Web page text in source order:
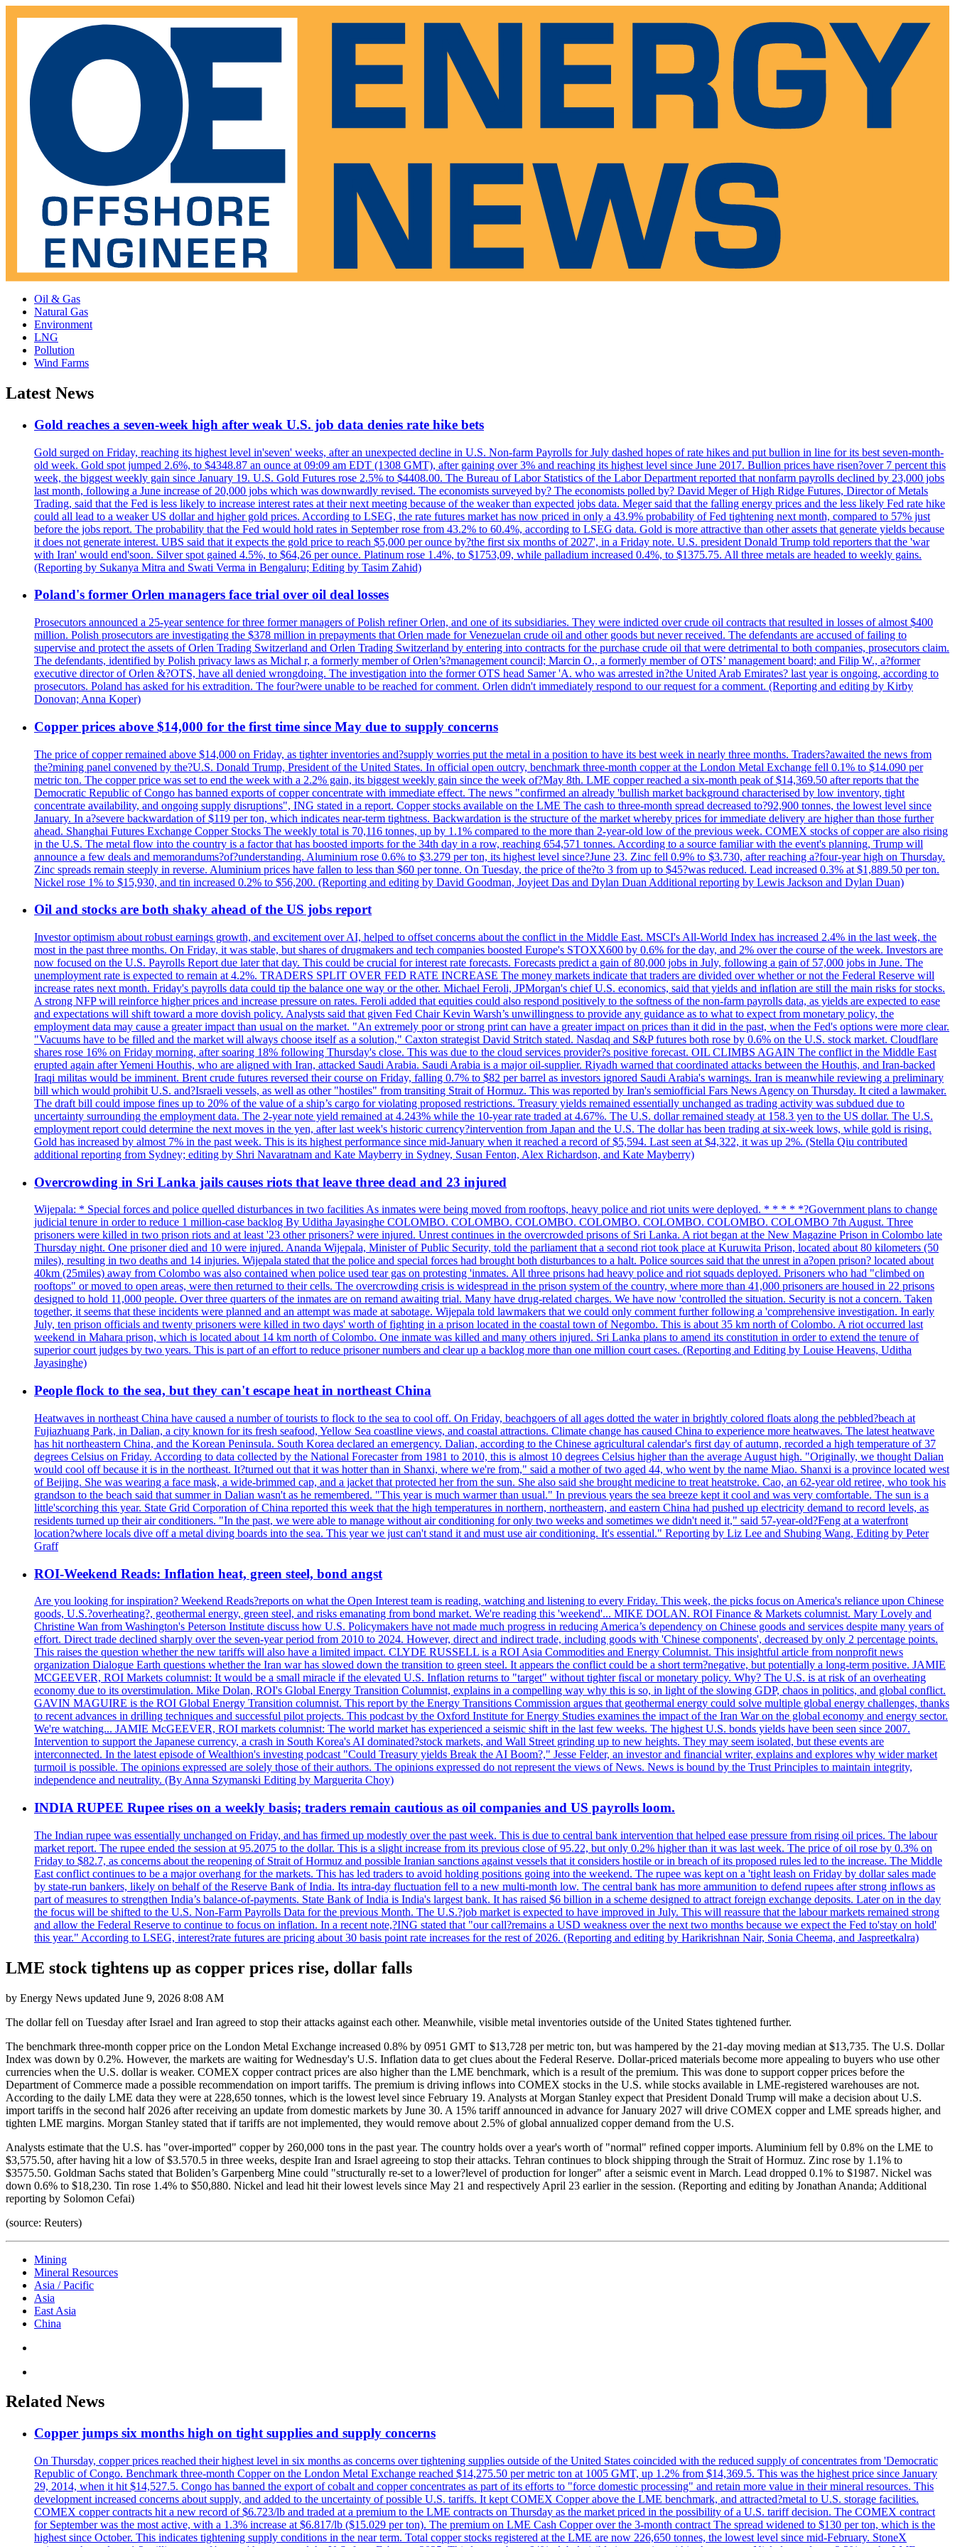
Oil & Gas
Natural Gas
Environment
LNG
Pollution
Wind Farms
Latest News
Gold reaches a seven-week high after weak U.S. job data denies rate hike bets
Gold surged on Friday, reaching its highest level in'seven' weeks, after an unexpected decline in U.S. Non-farm Payrolls for July dashed hopes of rate hikes and put bullion in line for its best seven-month-
old week. Gold spot jumped 2.6%, to $4348.87 an ounce at 09:09 am EDT (1308 GMT), after gaining over 3% and reaching its highest level since June 2017. Bullion prices have risen?over 7 percent this
week, the biggest weekly gain since January 19. U.S. Gold Futures rose 2.5% to $4408.00. The Bureau of Labor Statistics of the Labor Department reported that nonfarm payrolls declined by 23,000 jobs
last month, following a June increase of 20,000 jobs which was downwardly revised. The economists surveyed by? The economists polled by? David Meger of High Ridge Futures, Director of Metals
Trading, said that the Fed is less likely to increase interest rates at their next meeting because of the weaker than expected jobs data. Meger said that the falling energy prices and the less likely Fed rate hike
could all lead to a weaker US dollar and higher gold prices. According to LSEG, the rate futures market has now priced in only a 43.9% probability of Fed tightening next month, compared to 57% just
before the jobs report. The probability that the Fed would hold rates in September rose from 43.2% to 60.4%, according to LSEG data. Gold is more attractive than other assets that generate yields because
it does not generate interest. UBS said that it expects the gold price to reach $5,000 per ounce by?the first six months of 2027', in a Friday note. U.S. president Donald Trump told reporters that the 'war
with Iran' would end'soon. Silver spot gained 4.5%, to $64,26 per ounce. Platinum rose 1.4%, to $1753,09, while palladium increased 0.4%, to $1375.75. All three metals are headed to weekly gains.
(Reporting by Sukanya Mitra and Swati Verma in Bengaluru; Editing by Tasim Zahid)
Poland's former Orlen managers face trial over oil deal losses
Prosecutors announced a 25-year sentence for three former managers of Polish refiner Orlen, and one of its subsidiaries. They were indicted over crude oil contracts that resulted in losses of almost $400
million. Polish prosecutors are investigating the $378 million in prepayments that Orlen made for Venezuelan crude oil and other goods but never received. The defendants are accused of failing to
supervise and protect the assets of Orlen Trading Switzerland and Orlen Trading Switzerland by entering into contracts for the purchase crude oil that were detrimental to both companies, prosecutors claim.
The defendants, identified by Polish privacy laws as Michal r, a formerly member of Orlen’s?management council; Marcin O., a formerly member of OTS’ management board; and Filip W., a?former
executive director of Orlen &?OTS, have all denied wrongdoing. The investigation into the former OTS head Samer 'A. who was arrested in?the United Arab Emirates? last year is ongoing, according to
prosecutors. Poland has asked for his extradition. The four?were unable to be reached for comment. Orlen didn't immediately respond to our request for a comment. (Reporting and editing by Kirby
Donovan; Anna Koper)
Copper prices above $14,000 for the first time since May due to supply concerns
The price of copper remained above $14,000 on Friday, as tighter inventories and?supply worries put the metal in a position to have its best week in nearly three months. Traders?awaited the news from
the?mining panel convened by the?U.S. Donald Trump, President of the United States. In official open outcry, benchmark three-month copper at the London Metal Exchange fell 0.1% to $14.090 per
metric ton. The copper price was set to end the week with a 2.2% gain, its biggest weekly gain since the week of?May 8th. LME copper reached a six-month peak of $14,369.50 after reports that the
Democratic Republic of Congo has banned exports of copper concentrate with immediate effect. The news "confirmed an already 'bullish market background characterised by low inventory, tight
concentrate availability, and ongoing supply disruptions", ING stated in a report. Copper stocks available on the LME The cash to three-month spread decreased to?92,900 tonnes, the lowest level since
January. In a?severe backwardation of $119 per ton, which indicates near-term tightness. Backwardation is the structure of the market whereby prices for immediate delivery are higher than those further
ahead. Shanghai Futures Exchange Copper Stocks The weekly total is 70,116 tonnes, up by 1.1% compared to the more than 2-year-old low of the previous week. COMEX stocks of copper are also rising
in the U.S. The metal flow into the country is a factor that has boosted imports for the 34th day in a row, reaching 654,571 tonnes. According to a source familiar with the event's planning, Trump will
announce a few deals and memorandums?of?understanding. Aluminium rose 0.6% to $3.279 per ton, its highest level since?June 23. Zinc fell 0.9% to $3.730, after reaching a?four-year high on Thursday.
Zinc spreads remain steeply in reverse. Aluminium prices have fallen to less than $60 per tonne. On Tuesday, the price of the?to 3 from up to $45?was reduced. Lead increased 0.3% at $1,889.50 per ton.
Nickel rose 1% to $15,930, and tin increased 0.2% to $56,200. (Reporting and editing by David Goodman, Joyjeet Das and Dylan Duan Additional reporting by Lewis Jackson and Dylan Duan)
Oil and stocks are both shaky ahead of the US jobs report
Investor optimism about robust earnings growth, and excitement over AI, helped to offset concerns about the conflict in the Middle East. MSCI's All-World Index has increased 2.4% in the last week, the
most in the past three months. On Friday, it was stable, but shares of drugmakers and tech companies boosted Europe's STOXX600 by 0.6% for the day, and 2% over the course of the week. Investors are
now focused on the U.S. Payrolls Report due later that day. This could be crucial for interest rate forecasts. Forecasts predict a gain of 80,000 jobs in July, following a gain of 57,000 jobs in June. The
unemployment rate is expected to remain at 4.2%. TRADERS SPLIT OVER FED RATE INCREASE The money markets indicate that traders are divided over whether or not the Federal Reserve will
increase rates next month. Friday's payrolls data could tip the balance one way or the other. Michael Feroli, JPMorgan's chief U.S. economics, said that yields and inflation are still the main risks for stocks.
A strong NFP will reinforce higher prices and increase pressure on rates. Feroli added that equities could also respond positively to the softness of the non-farm payrolls data, as yields are expected to ease
and expectations will shift toward a more dovish policy. Analysts said that given Fed Chair Kevin Warsh’s unwillingness to provide any guidance as to what to expect from monetary policy, the
employment data may cause a greater impact than usual on the market. "An extremely poor or strong print can have a greater impact on prices than it did in the past, when the Fed's options were more clear.
"Vacuums have to be filled and the market will always choose itself as a solution," Caxton strategist David Stritch stated. Nasdaq and S&P futures both rose by 0.6% on the U.S. stock market. Cloudflare
shares rose 16% on Friday morning, after soaring 18% following Thursday's close. This was due to the cloud services provider?s positive forecast. OIL CLIMBS AGAIN The conflict in the Middle East
erupted again after Yemeni Houthis, who are aligned with Iran, attacked Saudi Arabia. Saudi Arabia is a major oil-supplier. Riyadh warned that coordinated attacks between the Houthis, and Iran-backed
Iraqi militas would be imminent. Brent crude futures reversed their course on Friday, falling 0.7% to $82 per barrel as investors ignored Saudi Arabia's warnings. Iran is meanwhile reviewing a preliminary
bill which would prohibit U.S. and?Israeli vessels, as well as other "hostiles" from transiting Strait of Hormuz. This was reported by Iran's semiofficial Fars News Agency on Thursday. It cited a lawmaker.
The draft bill could impose fines up to 20% of the value of a ship’s cargo for violating proposed restrictions. Treasury yields remained essentially unchanged as trading activity was subdued due to
uncertainty surrounding the employment data. The 2-year note yield remained at 4.243% while the 10-year rate traded at 4.67%. The U.S. dollar remained steady at 158.3 yen to the US dollar. The U.S.
employment report could determine the next moves in the yen, after last week's historic currency?intervention from Japan and the U.S. The dollar has been trading at six-week lows, while gold is rising.
Gold has increased by almost 7% in the past week. This is its highest performance since mid-January when it reached a record of $5,594. Last seen at $4,322, it was up 2%. (Stella Qiu contributed
additional reporting from Sydney; editing by Shri Navaratnam and Kate Mayberry in Sydney, Susan Fenton, Alex Richardson, and Kate Mayberry)
Overcrowding in Sri Lanka jails causes riots that leave three dead and 23 injured
Wijepala: * Special forces and police quelled disturbances in two facilities As inmates were being moved from rooftops, heavy police and riot units were deployed. * * * * *?Government plans to change
judicial tenure in order to reduce 1 million-case backlog By Uditha Jayasinghe COLOMBO. COLOMBO. COLOMBO. COLOMBO. COLOMBO. COLOMBO. COLOMBO 7th August. Three
prisoners were killed in two prison riots and at least '23 other prisoners? were injured. Unrest continues in the overcrowded prisons of Sri Lanka. A riot began at the New Magazine Prison in Colombo late
Thursday night. One prisoner died and 10 were injured. Ananda Wijepala, Minister of Public Security, told the parliament that a second riot took place at Kuruwita Prison, located about 80 kilometers (50
miles), resulting in two deaths and 14 injuries. Wijepala stated that the police and special forces had brought both disturbances to a halt. Police sources said that the unrest in a?open prison? located about
40km (25miles) away from Colombo was also contained when police used tear gas on protesting 'inmates. All three prisons had heavy police and riot squads deployed. Prisoners who had "climbed on
rooftops" or moved to open areas, were then returned to their cells. The overcrowding crisis is widespread in the prison system of the country, where more than 41,000 prisoners are housed in 22 prisons
designed to hold 11,000 people. Over three quarters of the inmates are on remand awaiting trial. Many have drug-related charges. We have now 'controlled the situation. Security is not a concern. Taken
together, it seems that these incidents were planned and an attempt was made at sabotage. Wijepala told lawmakers that we could only comment further following a 'comprehensive investigation. In early
July, ten prison officials and twenty prisoners were killed in two days' worth of fighting in a prison located in the coastal town of Negombo. This is about 35 km north of Colombo. A riot occurred last
weekend in Mahara prison, which is located about 14 km north of Colombo. One inmate was killed and many others injured. Sri Lanka plans to amend its constitution in order to extend the tenure of
superior court judges by two years. This is part of an effort to reduce prisoner numbers and clear up a backlog more than one million court cases. (Reporting and Editing by Louise Heavens, Uditha
Jayasinghe)
People flock to the sea, but they can't escape heat in northeast China
Heatwaves in northeast China have caused a number of tourists to flock to the sea to cool off. On Friday, beachgoers of all ages dotted the water in brightly colored floats along the pebbled?beach at
Fujiazhuang Park, in Dalian, a city known for its fresh seafood, Yellow Sea coastline views, and coastal attractions. Climate change has caused China to experience more heatwaves. The latest heatwave
has hit northeastern China, and the Korean Peninsula. South Korea declared an emergency. Dalian, according to the Chinese agricultural calendar's first day of autumn, recorded a high temperature of 37
degrees Celsius on Friday. According to data collected by the National Forecaster from 1981 to 2010, this is almost 10 degrees Celsius higher than the average August high. "Originally, we thought Dalian
would cool off because it is in the northeast. It?turned out that it was hotter than in Shanxi, where we're from," said a mother of two aged 44, who went by the name Miao. Shanxi is a province located west
of Beijing. She was wearing a face mask, a wide-brimmed cap, and a jacket that protected her from the sun. She also said she brought medicine to treat heatstroke. Cao, an 62-year old retiree, who took his
grandson to the beach said that summer in Dalian wasn't as he remembered. "This year is much warmer than usual." In previous years the sea breeze kept it cool and was very comfortable. The sun is a
little'scorching this year. State Grid Corporation of China reported this week that the high temperatures in northern, northeastern, and eastern China had pushed up electricity demand to record levels, as
residents turned up their air conditioners. "In the past, we were able to manage without air conditioning for only two weeks and sometimes we didn't need it," said 57-year-old?Feng at a waterfront
location?where locals dive off a metal diving boards into the sea. This year we just can't stand it and must use air conditioning. It's essential." Reporting by Liz Lee and Shubing Wang, Editing by Peter
Graff
ROI-Weekend Reads: Inflation heat, green steel, bond angst
Are you looking for inspiration? Weekend Reads?reports on what the Open Interest team is reading, watching and listening to every Friday. This week, the picks focus on America's reliance upon Chinese
goods, U.S.?overheating?, geothermal energy, green steel, and risks emanating from bond market. We're reading this 'weekend'... MIKE DOLAN. ROI Finance & Markets columnist. Mary Lovely and
Christine Wan from Washington's Peterson Institute discuss how U.S. Policymakers have not made much progress in reducing America’s dependency on Chinese goods and services despite many years of
effort. Direct trade declined sharply over the seven-year period from 2010 to 2024. However, direct and indirect trade, including goods with 'Chinese components', decreased by only 2 percentage points.
This raises the question whether the new tariffs will also have a limited impact. CLYDE RUSSELL is a ROI Asia Commodities and Energy Columnist. This insightful article from nonprofit news
organization Dialogue Earth questions whether the Iran war has slowed down the transition to green steel. It appears the conflict could be a short term?negative, but potentially a long-term positive. JAMIE
MCGEEVER, ROI Markets columnist: It would be a small miracle if the elevated U.S. Inflation returns to "target" without tighter fiscal or monetary policy. Why? The U.S. is at risk of an overheating
economy due to its overstimulation. Mike Dolan, ROI's Global Energy Transition Columnist, explains in a compelling way why this is so, in light of the slowing GDP, chaos in politics, and global conflict.
GAVIN MAGUIRE is the ROI Global Energy Transition columnist. This report by the Energy Transitions Commission argues that geothermal energy could solve multiple global energy challenges, thanks
to recent advances in drilling techniques and successful pilot projects. This podcast by the Oxford Institute for Energy Studies examines the impact of the Iran War on the global economy and energy sector.
We're watching... JAMIE McGEEVER, ROI markets columnist: The world market has experienced a seismic shift in the last few weeks. The highest U.S. bonds yields have been seen since 2007.
Intervention to support the Japanese currency, a crash in South Korea's AI dominated?stock markets, and Wall Street grinding up to new heights. They may seem isolated, but these events are
interconnected. In the latest episode of Wealthion's investing podcast "Could Treasury yields Break the AI Boom?," Jesse Felder, an investor and financial writer, explains and explores why wider market
turmoil is possible. The opinions expressed are solely those of their authors. The opinions expressed do not represent the views of News. News is bound by the Trust Principles to maintain integrity,
independence and neutrality. (By Anna Szymanski Editing by Marguerita Choy)
INDIA RUPEE Rupee rises on a weekly basis; traders remain cautious as oil companies and US payrolls loom.
The Indian rupee was essentially unchanged on Friday, and has firmed up modestly over the past week. This is due to central bank intervention that helped ease pressure from rising oil prices. The labour
market report. The rupee ended the session at 95.2075 to the dollar. This is a slight increase from its previous close of 95.22, but only 0.2% higher than it was last week. The price of oil rose by 0.3% on
Friday to $82.7, as concerns about the reopening of Strait of Hormuz and possible Iranian sanctions against vessels that it considers hostile or in breach of its proposed rules led to the increase. The Middle
East conflict continues to be a major overhang for the markets. This has led traders to avoid holding positions going into the weekend. The rupee was kept on a 'tight leash on Friday by dollar sales made
by state-run bankers, likely on behalf of the Reserve Bank of India. Its intra-day fluctuation fell to a new multi-month low. The central bank has more ammunition to defend rupees after strong inflows as
part of measures to strengthen India’s balance-of-payments. State Bank of India is India's largest bank. It has raised $6 billion in a scheme designed to attract foreign exchange deposits. Later on in the day
the focus will be shifted to the U.S. Non-Farm Payrolls Data for the previous Month. The U.S.?job market is expected to have improved in July. This will reassure that the labour markets remained strong
and allow the Federal Reserve to continue to focus on inflation. In a recent note,?ING stated that "our call?remains a USD weakness over the next two months because we expect the Fed to'stay on hold'
this year." According to LSEG, interest?rate futures are pricing about 30 basis point rate increases for the rest of 2026. (Reporting and editing by Harikrishnan Nair, Sonia Cheema, and Jaspreetkalra)
LME stock tightens up as copper prices rise, dollar falls
by Energy News updated June 9, 2026 8:08 AM
The dollar fell on Tuesday after Israel and Iran agreed to stop their attacks against each other. Meanwhile, visible metal inventories outside of the United States tightened further.
The benchmark three-month copper price on the London Metal Exchange increased 0.8% by 0951 GMT to $13,728 per metric ton, but was hampered by the 21-day moving median at $13,735. The U.S. Dollar
Index was down by 0.2%. However, the markets are waiting for Wednesday's U.S. Inflation data to get clues about the Federal Reserve. Dollar-priced materials become more appealing to buyers who use other
currencies when the U.S. dollar is weaker. COMEX copper contract prices are also higher than the LME benchmark, which is a result of the premium. This was done to support copper prices before the
Department of Commerce made a possible recommendation on import tariffs. The premium is driving inflows into COMEX stocks in the U.S. while stocks available in LME-registered warehouses are not.
According to the daily LME data they were at 228,650 tonnes, which is the lowest level since February 19. Analysts at Morgan Stanley expect that President Donald Trump will make a decision about U.S.
import tariffs in the second half 2026 after receiving an update from domestic markets by June 30. A 15% tariff announced in advance for January 2027 will drive COMEX copper and LME spreads higher, and
tighten LME margins. Morgan Stanley stated that if tariffs are not implemented, they would remove about 2.5% of global annualized copper demand from the U.S.
Analysts estimate that the U.S. has "over-imported" copper by 260,000 tons in the past year. The country holds over a year's worth of "normal" refined copper imports. Aluminium fell by 0.8% on the LME to
$3,575.50, after having hit a low of $3.570.5 in three weeks, despite Iran and Israel agreeing to stop their attacks. Tehran continues to block shipping through the Strait of Hormuz. Zinc rose by 1.1% to
$3575.50. Goldman Sachs stated that Boliden’s Garpenberg Mine could "structurally re-set to a lower?level of production for longer" after a seismic event in March. Lead dropped 0.1% to $1987. Nickel was
down 0.6% to $18,230. Tin rose 1.4% to $50,880. Nickel and lead hit their lowest levels since May 21 and respectively April 23 earlier in the session. (Reporting and editing by Jonathan Ananda; Additional
reporting by Solomon Cefai)
(source: Reuters)
Mining
Mineral Resources
Asia / Pacific
Asia
East Asia
China
Related News
Copper jumps six months high on tight supplies and supply concerns
On Thursday, copper prices reached their highest level in six months as concerns over tightening supplies outside of the United States coincided with the reduced supply of concentrates from 'Democratic
Republic of Congo. Benchmark three-month Copper on the London Metal Exchange reached $14,275.50 per metric ton at 1005 GMT, up 1.2% from $14,369.5. This was the highest price since January
29, 2014, when it hit $14,527.5. Congo has banned the export of cobalt and copper concentrates as part of its efforts to "force domestic processing" and retain more value in their mineral resources. This
development increased concerns about supply, and added to the uncertainty of possible U.S. tariffs. It kept COMEX Copper above the LME benchmark, and attracted?metal to U.S. storage facilities.
COMEX copper contracts hit a new record of $6.723/lb and traded at a premium to the LME contracts on Thursday as the market priced in the possibility of a U.S. tariff decision. The COMEX contract
for September was the most active, with a 1.3% increase at $6.817/lb ($15.029 per ton). The premium on LME Cash Copper over the 3-month contract The spread widened to $130 per ton, which is the
highest since October. This indicates tightening supply conditions in the near term. Total copper stocks registered at the LME are now 226,650 tonnes, the lowest level since mid-February. StoneX